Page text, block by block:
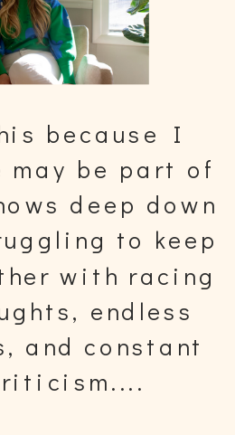
because I
may be part of
deep down
to keep
with racing
endless
and constant